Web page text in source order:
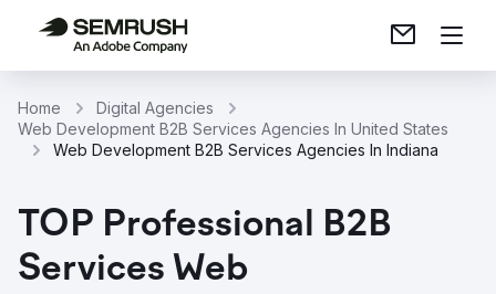
Home
Digital Agencies
Web Development B2B Services Agencies In United States
Web Development B2B Services Agencies In Indiana
TOP Professional B2B
Services Web